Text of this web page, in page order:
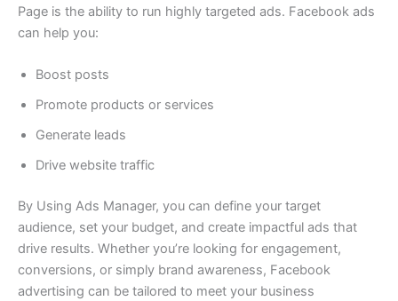
Page is the ability to run highly targeted ads. Facebook ads
can help you:
Boost posts
Promote products or services
Generate leads
Drive website traffic
By Using Ads Manager, you can define your target
audience, set your budget, and create impactful ads that
drive results. Whether you’re looking for engagement,
conversions, or simply brand awareness, Facebook
advertising can be tailored to meet your business